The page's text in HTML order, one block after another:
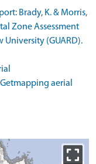
Brady, K. & Morris,
Zone Assessment
University (GUARD).
aerial